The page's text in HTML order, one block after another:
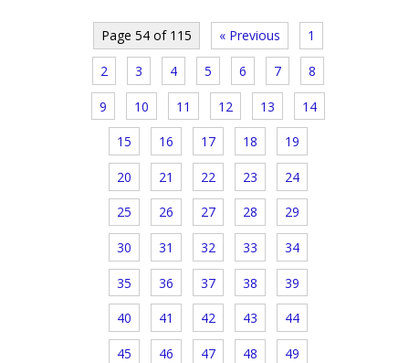
Page 54 of 115 « Previous 1
2 3 4 5 6 7 8
9 10 11 12 13 14
15 16 17 18 19
20 21 22 23 24
25 26 27 28 29
30 31 32 33 34
35 36 37 38 39
40 41 42 43 44
45 46 47 48 49